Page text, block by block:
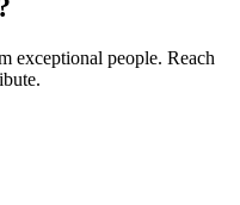
exceptional people. Reach